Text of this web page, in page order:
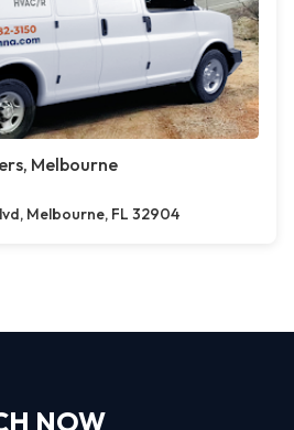
Melbourne
Melbourne, FL 32904
NOW